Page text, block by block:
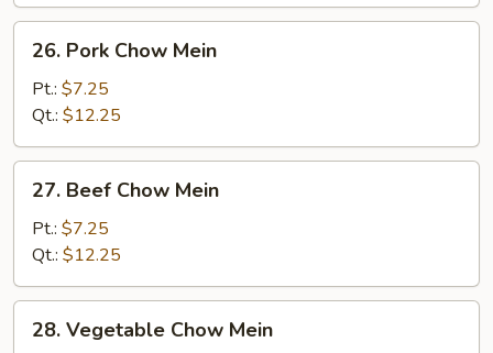
Pork
Chow
Mein
26. Pork Chow Mein
Pt.: $7.25
Qt.: $12.25
Beef
Chow
Mein
27. Beef Chow Mein
Pt.: $7.25
Qt.: $12.25
Vegetable
28. Vegetable Chow Mein